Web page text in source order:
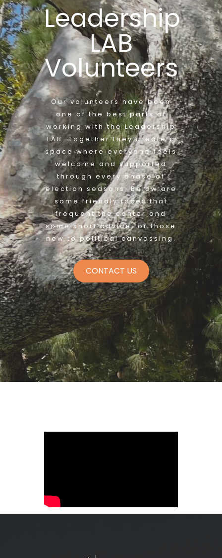
Leadership
LAB
Volunteers
Our volunteers have been
one of the best parts of
working with the Leadership
LAB. Together they create a
space where everyone feels
welcome and supported
through every phase of
election seasons. Below are
some friendly faces that
frequent the center and
some short advice for those
new to political canvassing.
CONTACT US